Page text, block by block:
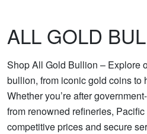
ALL GOLD
Shop All Gold Bullion – Explore
bullion, from iconic gold coins to
Whether you’re after
from renowned refineries,
competitive prices and secure